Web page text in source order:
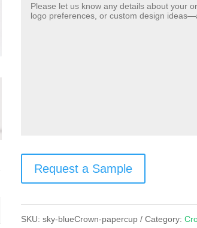
Request a Sample
SKU:sky-blueCrown-papercup Category: